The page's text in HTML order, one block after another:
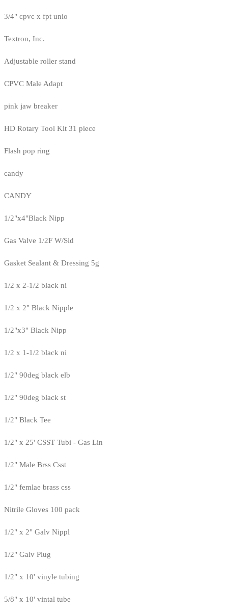
3/4" cpvc x fpt unio
Textron, Inc.
Adjustable roller stand
CPVC Male Adapt
pink jaw breaker
HD Rotary Tool Kit 31 piece
Flash pop ring
candy
CANDY
1/2"x4"Black Nipp
Gas Valve 1/2F W/Sid
Gasket Sealant & Dressing 5g
1/2 x 2-1/2 black ni
1/2 x 2" Black Nipple
1/2"x3" Black Nipp
1/2 x 1-1/2 black ni
1/2" 90deg black elb
1/2" 90deg black st
1/2" Black Tee
1/2" x 25' CSST Tubi - Gas Lin
1/2" Male Brss Csst
1/2" femlae brass css
Nitrile Gloves 100 pack
1/2" x 2" Galv Nippl
1/2" Galv Plug
1/2" x 10' vinyle tubing
5/8" x 10' vintal tube